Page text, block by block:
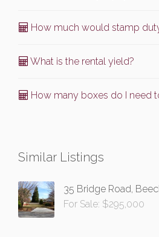
How much would stamp
What is the rental yield?
How many boxes do I need
Similar Listings
35 Bridge Road,
For Sale: $295,000